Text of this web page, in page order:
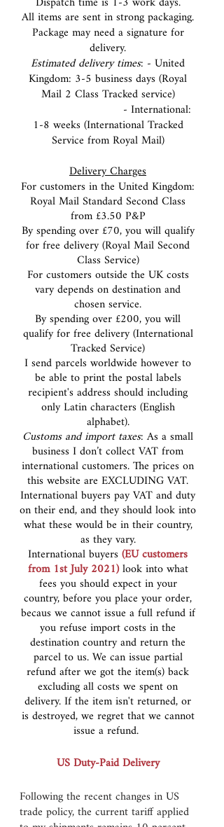
All items are sent in strong packaging.
Package may need a signature for
delivery.
Estimated delivery times: - United
Kingdom: 3-5 business days (Royal
Mail 2 Class Tracked service)
- International:
1-8 weeks (International Tracked
Service from Royal Mail)
Delivery Charges
For customers in the United Kingdom:
Royal Mail Standard Second Class
from £3.50 P&P
By spending over £70, you will qualify
for free delivery (Royal Mail Second
Class Service)
For customers outside the UK costs
vary depends on destination and
chosen service.
By spending over £200, you will
qualify for free delivery (International
Tracked Service)
I send parcels worldwide however to
be able to print the postal labels
recipient's address should including
only Latin characters (English
alphabet).
Customs and import taxes: As a small
business I don’t collect VAT from
international customers. The prices on
this website are EXCLUDING VAT.
International buyers pay VAT and duty
on their end, and they should look into
what these would be in their country,
as they vary.
International buyers(EU customers
from 1st July 2021)look into what
fees you should expect in your
country, before you place your order,
becaus we cannot issue a full refund if
you refuse import costs in the
destination country and return the
parcel to us. We can issue partial
refund after we got the item(s) back
excluding all costs we spent on
delivery. If the item isn't returned, or
is destroyed, we regret that we cannot
issue a refund.
US Duty-Paid Delivery
Following the recent changes in US
trade policy, the current tariff applied